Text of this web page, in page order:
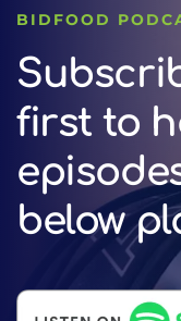
BIDFOOD
first to
below